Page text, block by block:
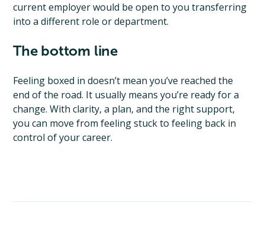
current employer would be open to you transferring
into a different role or department.
The bottom line
Feeling boxed in doesn’t mean you’ve reached the
end of the road. It usually means you’re ready for a
change. With clarity, a plan, and the right support,
you can move from feeling stuck to feeling back in
control of your career.